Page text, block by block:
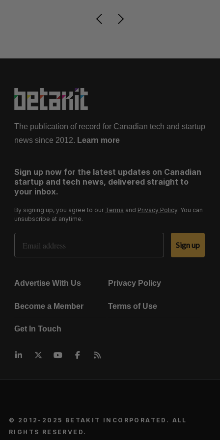
The publication of record for Canadian tech and startup
news since 2012. Learn more
Sign up now for the latest updates on Canadian
startup and tech news, delivered straight to
your inbox.
By signing up, you agree to our Terms and Privacy Policy. You can
unsubscribe at anytime.
Email Address
Sign up
Advertise With Us Privacy Policy
Become a Member Terms of Use
Get In Touch
© 2012-2025 BETAKIT INCORPORATED. ALL
RIGHTS RESERVED.